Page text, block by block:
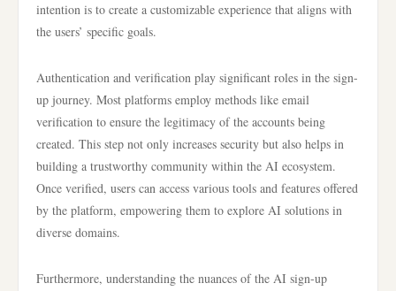
intention is to create a customizable experience that aligns with
the users’ specific goals.
Authentication and verification play significant roles in the sign-
up journey. Most platforms employ methods like email
verification to ensure the legitimacy of the accounts being
created. This step not only increases security but also helps in
building a trustworthy community within the AI ecosystem.
Once verified, users can access various tools and features offered
by the platform, empowering them to explore AI solutions in
diverse domains.
Furthermore, understanding the nuances of the AI sign-up